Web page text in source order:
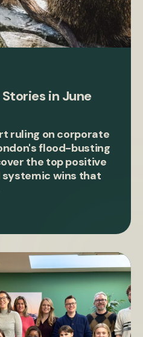
in June
ruling on corporate
flood-busting
the top positive
wins that